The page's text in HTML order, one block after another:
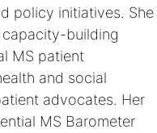
policy initiatives. She
building
MS patient
and social
advocates. Her
MS Barometer